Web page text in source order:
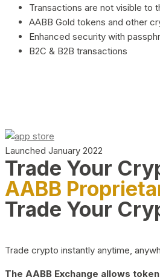
Transactions are not visible to
AABB Gold tokens and other
Enhanced security with
B2C & B2B transactions
Launched January 2022
Trade Your
AABB
Trade Your
Trade crypto instantly anytime,
The AABB Exchange allows